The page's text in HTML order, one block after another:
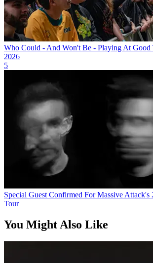
Who Could - And Won't Be - Playing At Good
2026
5
Special Guest Confirmed For Massive Attack's
Tour
You Might Also Like